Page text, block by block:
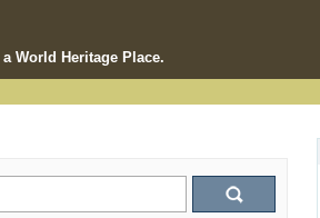
World Heritage Place.